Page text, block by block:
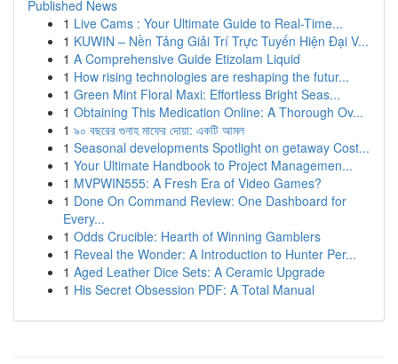
Published News
1 Live Cams : Your Ultimate Guide to Real-Time...
1 KUWIN – Nền Tảng Giải Trí Trực Tuyến Hiện Đại V...
1 A Comprehensive Guide Etizolam Liquid
1 How rising technologies are reshaping the futur...
1 Green Mint Floral Maxi: Effortless Bright Seas...
1 Obtaining This Medication Online: A Thorough Ov...
1 ৯০ বছরের গুনাহ মাফের দোয়া: একটি আমল
1 Seasonal developments Spotlight on getaway Cost...
1 Your Ultimate Handbook to Project Managemen...
1 MVPWIN555: A Fresh Era of Video Games?
1 Done On Command Review: One Dashboard for
Every...
1 Odds Crucible: Hearth of Winning Gamblers
1 Reveal the Wonder: A Introduction to Hunter Per...
1 Aged Leather Dice Sets: A Ceramic Upgrade
1 His Secret Obsession PDF: A Total Manual